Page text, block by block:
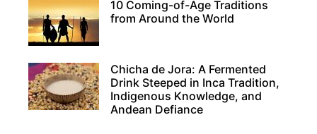
10 Coming-of-Age Traditions
from Around the World
Chicha de Jora: A Fermented
Drink Steeped in Inca Tradition,
Indigenous Knowledge, and
Andean Defiance